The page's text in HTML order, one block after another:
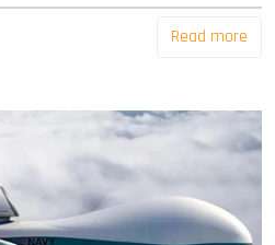
Read more